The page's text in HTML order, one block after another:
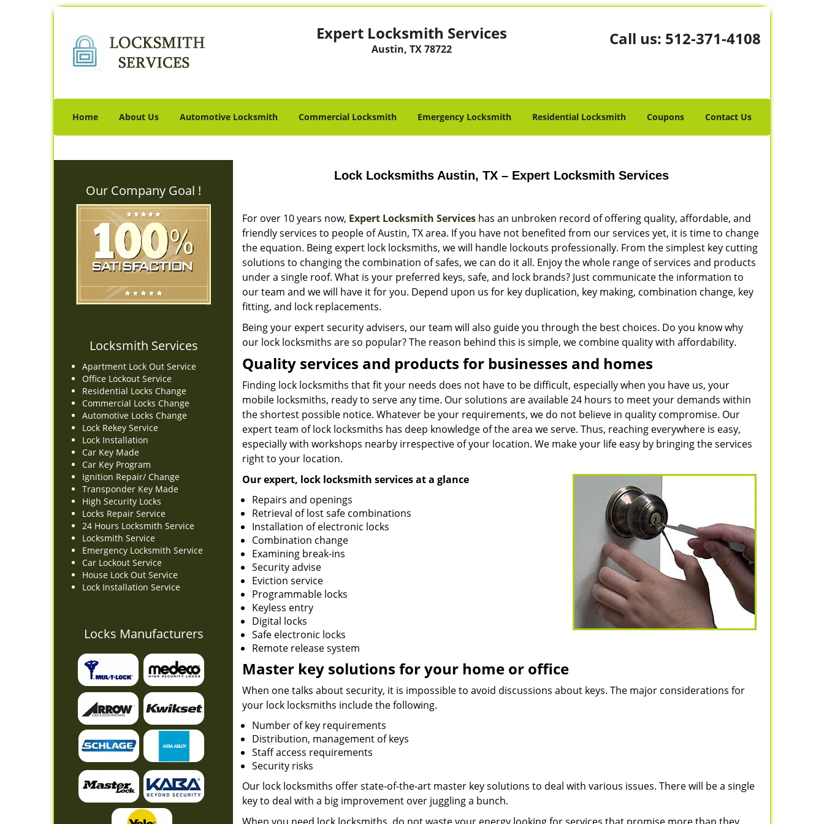
Expert Locksmith Services
Austin, TX 78722
Call us: 512-371-4108
Home About Us Automotive Locksmith Commercial Locksmith Emergency Locksmith Residential Locksmith Coupons Contact Us
Our Company Goal !
Locksmith Services
Apartment Lock Out Service
Office Lockout Service
Residential Locks Change
Commercial Locks Change
Automotive Locks Change
Lock Rekey Service
Lock Installation
Car Key Made
Car Key Program
Ignition Repair/ Change
Transponder Key Made
High Security Locks
Locks Repair Service
24 Hours Locksmith Service
Locksmith Service
Emergency Locksmith Service
Car Lockout Service
House Lock Out Service
Lock Installation Service
Locks Manufacturers
Lock Locksmiths Austin, TX – Expert Locksmith Services
For over 10 years now, Expert Locksmith Services has an unbroken record of offering quality, affordable, and
friendly services to people of Austin, TX area. If you have not benefited from our services yet, it is time to change
the equation. Being expert lock locksmiths, we will handle lockouts professionally. From the simplest key cutting
solutions to changing the combination of safes, we can do it all. Enjoy the whole range of services and products
under a single roof. What is your preferred keys, safe, and lock brands? Just communicate the information to
our team and we will have it for you. Depend upon us for key duplication, key making, combination change, key
fitting, and lock replacements.
Being your expert security advisers, our team will also guide you through the best choices. Do you know why
our lock locksmiths are so popular? The reason behind this is simple, we combine quality with affordability.
Quality services and products for businesses and homes
Finding lock locksmiths that fit your needs does not have to be difficult, especially when you have us, your
mobile locksmiths, ready to serve any time. Our solutions are available 24 hours to meet your demands within
the shortest possible notice. Whatever be your requirements, we do not believe in quality compromise. Our
expert team of lock locksmiths has deep knowledge of the area we serve. Thus, reaching everywhere is easy,
especially with workshops nearby irrespective of your location. We make your life easy by bringing the services
right to your location.
Our expert, lock locksmith services at a glance
Repairs and openings
Retrieval of lost safe combinations
Installation of electronic locks
Combination change
Examining break-ins
Security advise
Eviction service
Programmable locks
Keyless entry
Digital locks
Safe electronic locks
Remote release system
Master key solutions for your home or office
When one talks about security, it is impossible to avoid discussions about keys. The major considerations for
your lock locksmiths include the following.
Number of key requirements
Distribution, management of keys
Staff access requirements
Security risks
Our lock locksmiths offer state-of-the-art master key solutions to deal with various issues. There will be a single
key to deal with a big improvement over juggling a bunch.